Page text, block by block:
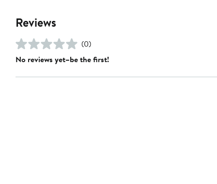
Reviews
(0)
No reviews yet–be the first!